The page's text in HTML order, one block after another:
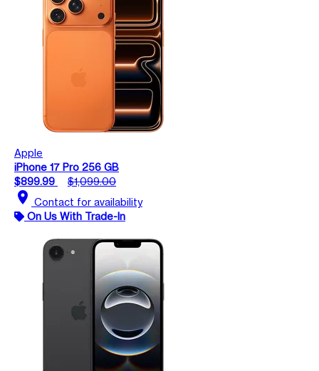
Apple
iPhone 17 Pro 256 GB
$899.99
$1,099.00
location_on Contact for availability
On Us With Trade-In